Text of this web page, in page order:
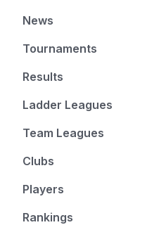
News
Tournaments
Results
Ladder Leagues
Team Leagues
Clubs
Players
Rankings